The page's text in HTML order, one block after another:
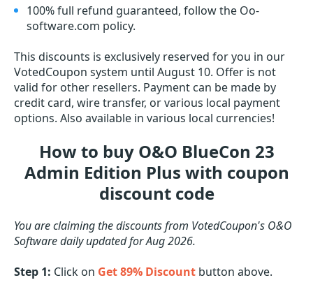
100% full refund guaranteed, follow the Oo-
software.com policy.
This discounts is exclusively reserved for you in our
VotedCoupon system until August 10. Offer is not
valid for other resellers. Payment can be made by
credit card, wire transfer, or various local payment
options. Also available in various local currencies!
How to buy O&O BlueCon 23
Admin Edition Plus with coupon
discount code
You are claiming the discounts from VotedCoupon's O&O
Software daily updated for Aug 2026.
Step 1: Click on Get 89% Discount button above.